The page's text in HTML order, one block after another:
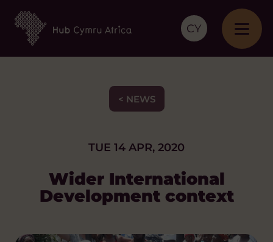
CY
< NEWS
TUE 14 APR, 2020
Wider International
Development context